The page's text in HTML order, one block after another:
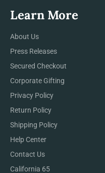
Learn More
About Us
Press Releases
Secured Checkout
Corporate Gifting
Privacy Policy
Return Policy
Shipping Policy
Help Center
Contact Us
California 65